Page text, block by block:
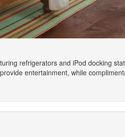
refrigerators and iPod docking
entertainment, while